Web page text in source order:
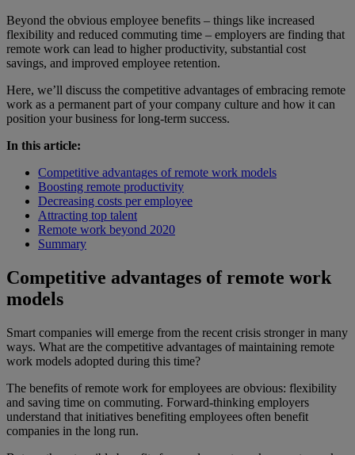
Beyond the obvious employee benefits – things like increased
flexibility and reduced commuting time – employers are finding that
remote work can lead to higher productivity, substantial cost
savings, and improved employee retention.
Here, we’ll discuss the competitive advantages of embracing remote
work as a permanent part of your company culture and how it can
position your business for long-term success.
In this article:
Competitive advantages of remote work models
Boosting remote productivity
Decreasing costs per employee
Attracting top talent
Remote work beyond 2020
Summary
Competitive advantages of remote work
models
Smart companies will emerge from the recent crisis stronger in many
ways. What are the competitive advantages of maintaining remote
work models adopted during this time?
The benefits of remote work for employees are obvious: flexibility
and saving time on commuting. Forward-thinking employers
understand that initiatives benefiting employees often benefit
companies in the long run.